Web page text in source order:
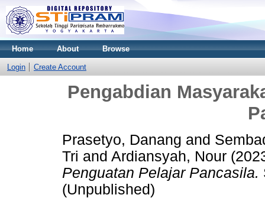
Home About Browse
Login Create Account
Pengabdian
Prasetyo, Danang and
Tri and Ardiansyah, Nour
Penguatan Pelajar Pancasila.
(Unpublished)